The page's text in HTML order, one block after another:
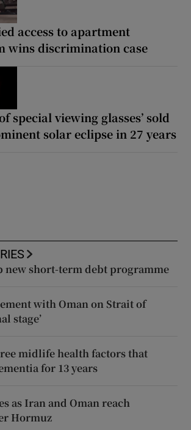
access to apartment
wins discrimination case
special viewing glasses’ sold
solar eclipse in 27 years
new short-term debt programme
with Oman on Strait of
stage’
midlife health factors that
for 13 years
as Iran and Oman reach
Hormuz